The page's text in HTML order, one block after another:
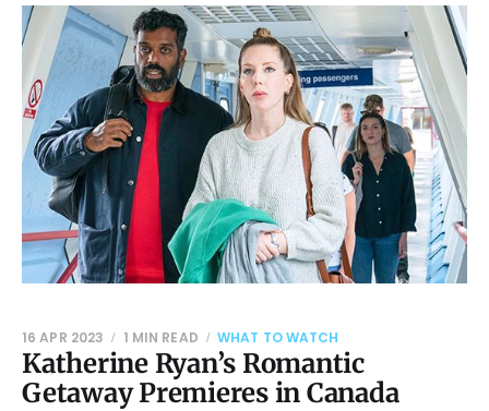
Katherine Ryan’s Romantic
Getaway Premieres in Canada
16 APR 2023 1 MIN READ WHAT TO WATCH